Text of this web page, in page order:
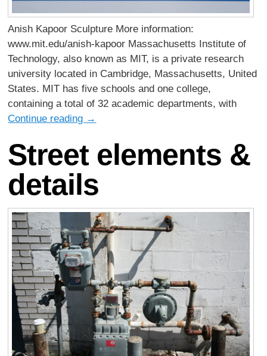
Anish Kapoor Sculpture More information:
www.mit.edu/anish-kapoor Massachusetts Institute of
Technology, also known as MIT, is a private research
university located in Cambridge, Massachusetts, United
States. MIT has five schools and one college,
containing a total of 32 academic departments, with
Continue reading →
Street elements &
details